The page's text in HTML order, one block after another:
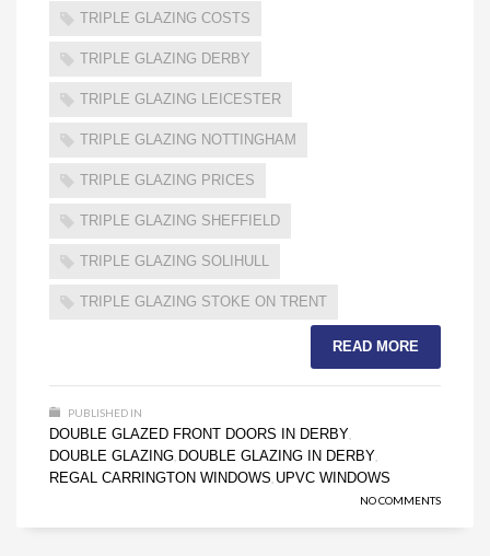
TRIPLE GLAZING COSTS
TRIPLE GLAZING DERBY
TRIPLE GLAZING LEICESTER
TRIPLE GLAZING NOTTINGHAM
TRIPLE GLAZING PRICES
TRIPLE GLAZING SHEFFIELD
TRIPLE GLAZING SOLIHULL
TRIPLE GLAZING STOKE ON TRENT
READ MORE
PUBLISHED IN
DOUBLE GLAZED FRONT DOORS IN DERBY
DOUBLE GLAZING DOUBLE GLAZING IN DERBY
REGAL CARRINGTON WINDOWS UPVC WINDOWS
NO COMMENTS